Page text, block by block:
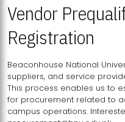
Vendor
Registration
Beaconhouse National
suppliers, and service
This process enables us to
for procurement related to
campus operations.